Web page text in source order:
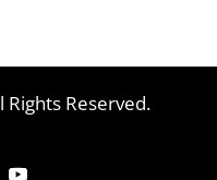
Reserved.